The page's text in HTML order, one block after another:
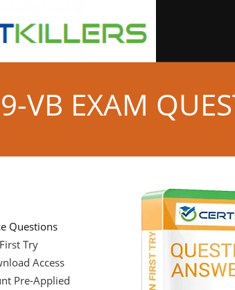
VB EXAM
Questions
Try
Access
Pre-Applied